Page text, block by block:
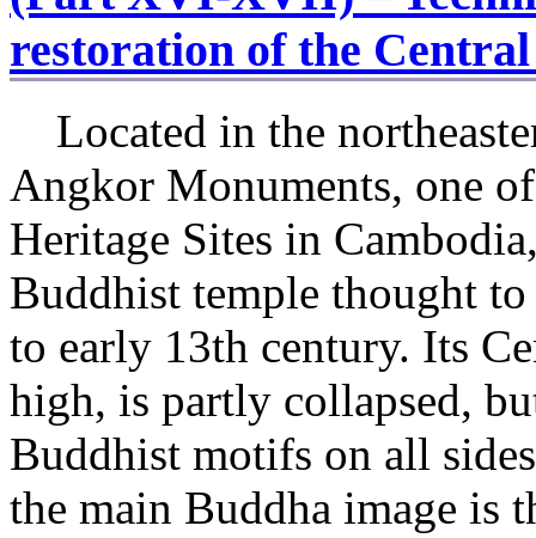
restoration of the
Located in the
Angkor Monuments, one
Heritage Sites in
Buddhist temple thought
to early 13th century. Its
high, is partly collapsed,
Buddhist motifs on all
the main Buddha image is